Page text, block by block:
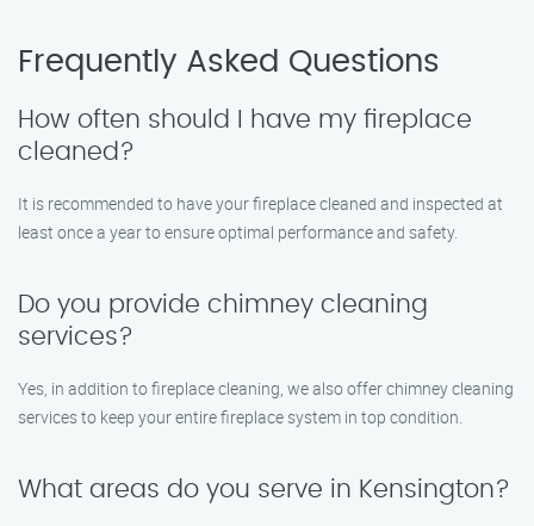
Frequently Asked Questions
How often should I have my fireplace
cleaned?
It is recommended to have your fireplace cleaned and inspected at
least once a year to ensure optimal performance and safety.
Do you provide chimney cleaning
services?
Yes, in addition to fireplace cleaning, we also offer chimney cleaning
services to keep your entire fireplace system in top condition.
What areas do you serve in Kensington?